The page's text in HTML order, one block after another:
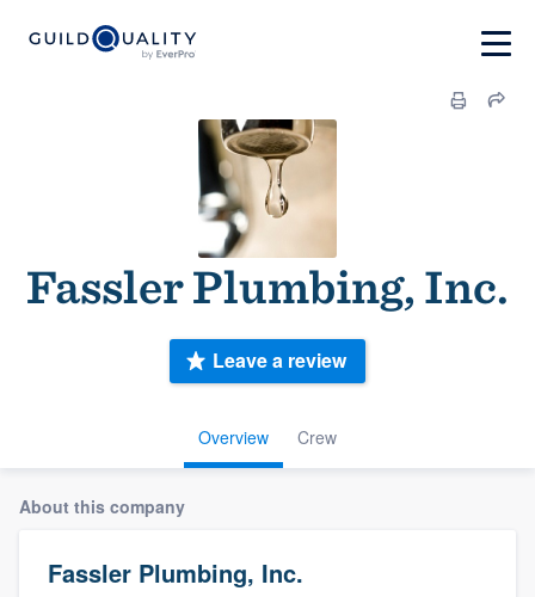
Fassler Plumbing, Inc.
Overview Crew
Leave a review
About this company
Fassler Plumbing, Inc.